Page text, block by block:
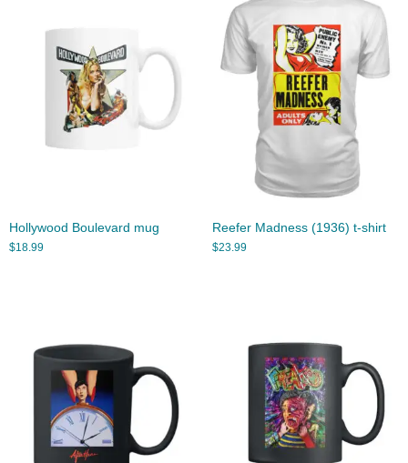
Hollywood Boulevard mug
$18.99
Reefer Madness (1936) t-shirt
$23.99